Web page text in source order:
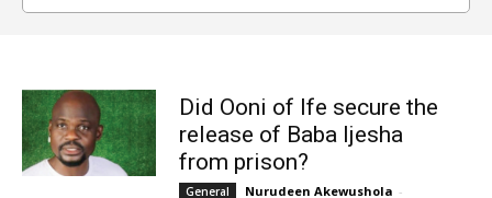
Did Ooni of Ife secure the
release of Baba Ijesha
from prison?
General Nurudeen Akewushola -